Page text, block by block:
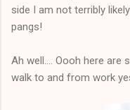
side I am not terribly
pangs!
Ah well.... Oooh here
walk to and from work